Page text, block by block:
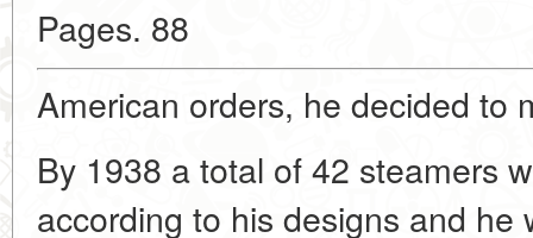
Pages. 88
American orders, he decided to
By 1938 a total of 42 steamers
according to his designs and he